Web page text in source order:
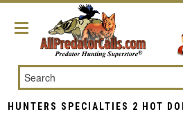
Search
HUNTERS SPECIALTIES 2 HOT